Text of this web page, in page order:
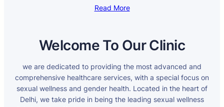
Read More
Welcome To Our Clinic
we are dedicated to providing the most advanced and
comprehensive healthcare services, with a special focus on
sexual wellness and gender health. Located in the heart of
Delhi, we take pride in being the leading sexual wellness